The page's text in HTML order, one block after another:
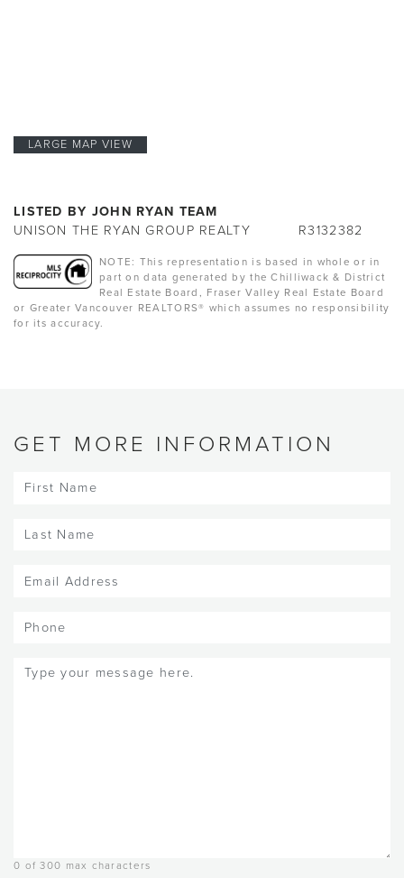
LARGE MAP VIEW
LISTED BY JOHN RYAN TEAM
UNISON THE RYAN GROUP REALTY
R3132382
NOTE: This representation is based in whole or in
part on data generated by the Chilliwack & District
Real Estate Board, Fraser Valley Real Estate Board
or Greater Vancouver REALTORS® which assumes no responsibility
for its accuracy.
GET MORE INFORMATION
First
Last
Email
(Required)
Phone
Message
0 of 300 max characters